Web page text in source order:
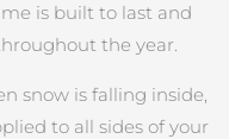
is built to last and
the year.
snow is falling inside,
to all sides of your